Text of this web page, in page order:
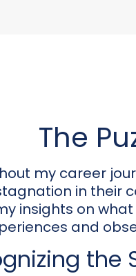
The
my career
in their
insights on
and
the